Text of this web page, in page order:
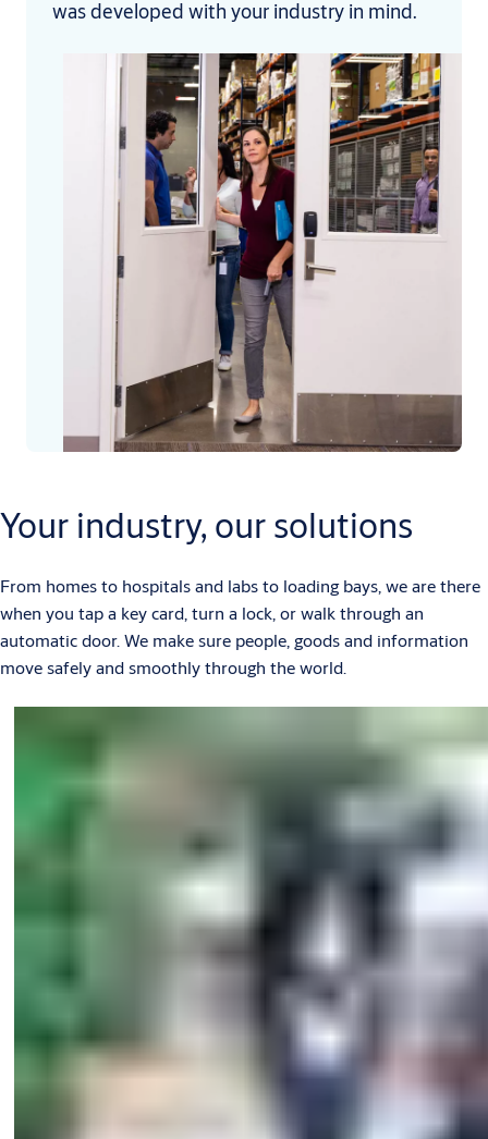
was developed with your industry in mind.
Your industry, our solutions
From homes to hospitals and labs to loading bays, we are there
when you tap a key card, turn a lock, or walk through an
automatic door. We make sure people, goods and information
move safely and smoothly through the world.